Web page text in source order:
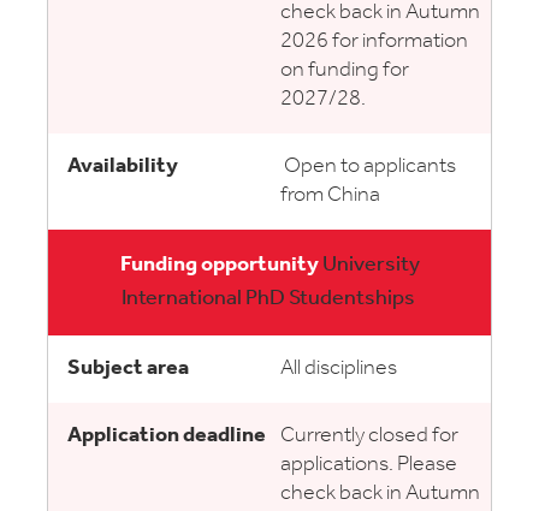
check back in Autumn
2026 for information
on funding for
2027/28.
Open to applicants
from China
University
International PhD Studentships
All disciplines
Currently closed for
applications. Please
check back in Autumn